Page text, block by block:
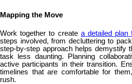
Mapping the Move
Work together to create a detailed plan
steps involved, from decluttering to
step-by-step approach helps demystify
task less daunting. Planning
active participants in their transition.
timelines that are comfortable for
rush.